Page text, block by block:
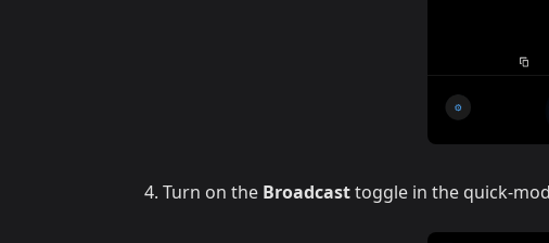
Turn on the Broadcasttoggle in the quick-